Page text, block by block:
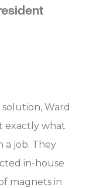
Ward
exactly what
a job. They
in-house
magnets in